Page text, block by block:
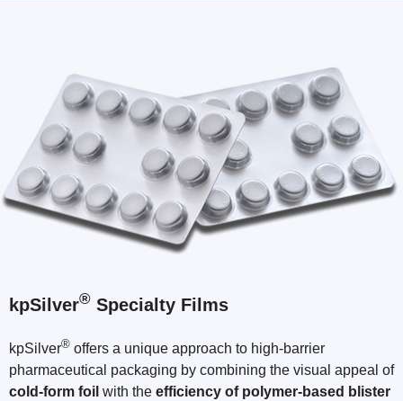
kpSilver® Specialty Films
kpSilver® offers a unique approach to high-barrier
pharmaceutical packaging by combining the visual appeal of
cold-form foil with the efficiency of polymer-based blister